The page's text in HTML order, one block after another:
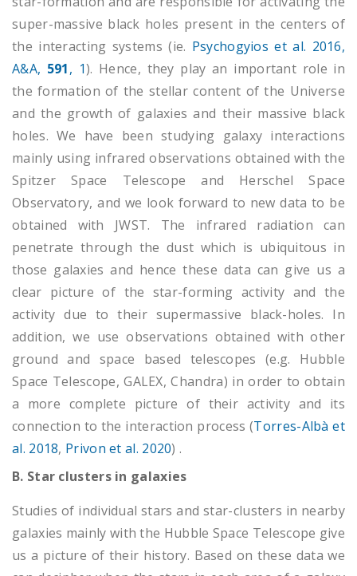
super-massive black holes present in the centers of
the interacting systems (ie. Psychogyios et al. 2016,
A&A, 591, 1). Hence, they play an important role in
the formation of the stellar content of the Universe
and the growth of galaxies and their massive black
holes. We have been studying galaxy interactions
mainly using infrared observations obtained with the
Spitzer Space Telescope and Herschel Space
Observatory, and we look forward to new data to be
obtained with JWST. The infrared radiation can
penetrate through the dust which is ubiquitous in
those galaxies and hence these data can give us a
clear picture of the star-forming activity and the
activity due to their supermassive black-holes. In
addition, we use observations obtained with other
ground and space based telescopes (e.g. Hubble
Space Telescope, GALEX, Chandra) in order to obtain
a more complete picture of their activity and its
connection to the interaction process (Torres-Albà et
al. 2018, Privon et al. 2020) .
B. Star clusters in galaxies
Studies of individual stars and star-clusters in nearby
galaxies mainly with the Hubble Space Telescope give
us a picture of their history. Based on these data we